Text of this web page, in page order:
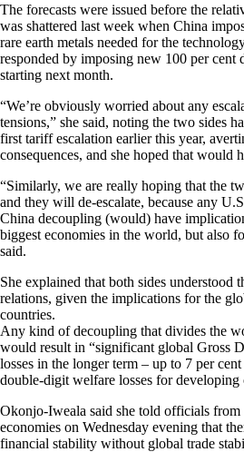
The forecasts were issued before the
was shattered last week when China
rare earth metals needed for the
responded by imposing new 100 per cent
starting next month.
“We’re obviously worried about any
tensions,” she said, noting the two sides
first tariff escalation earlier this year,
consequences, and she hoped that would
“Similarly, we are really hoping that the
and they will de-escalate, because any
China decoupling (would) have
biggest economies in the world, but also
said.
She explained that both sides understood
relations, given the implications for the
countries.
Any kind of decoupling that divides the
would result in “significant global Gross
losses in the longer term – up to 7 per
double-digit welfare losses for developing
Okonjo-Iweala said she told officials
economies on Wednesday evening that
financial stability without global trade